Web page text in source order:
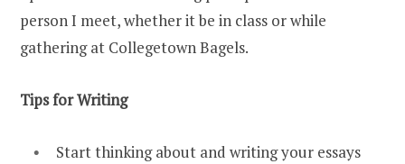
person I meet, whether it be in class or while
gathering at Collegetown Bagels.
Tips for Writing
Start thinking about and writing your essays